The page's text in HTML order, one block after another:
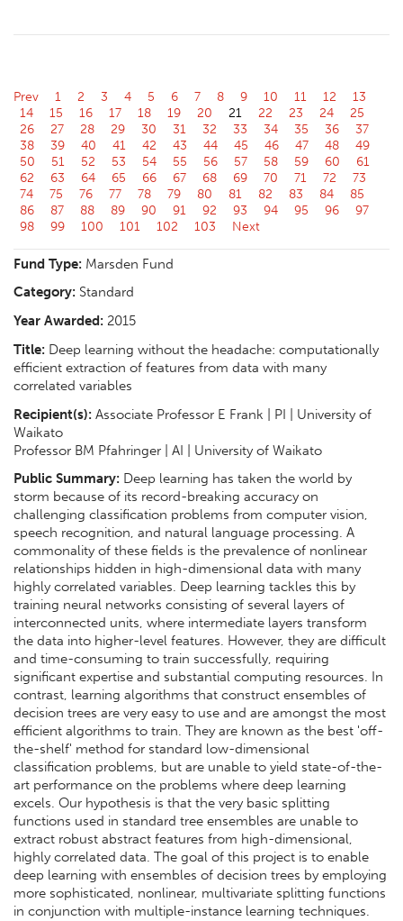
Prev 1 2 3 4 5 6 7 8 9 10 11 12
13
14
15 16 17 18 19 20 21 22 23 24
25
26
27 28 29 30 31 32 33 34 35 36
37
38
39 40 41 42 43 44 45 46 47 48
49
50
51 52 53 54 55 56 57 58 59 60
61
62
63 64 65 66 67 68 69 70 71 72
73
74
75 76 77 78 79 80 81 82 83 84
85
86
87 88 89 90 91 92 93 94 95 96
97
98
99 100 101 102 103 Next
Fund Type: Marsden Fund
Category: Standard
Year Awarded: 2015
Title: Deep learning without the headache: computationally
efficient extraction of features from data with many
correlated variables
Recipient(s): Associate Professor E Frank | PI | University of
Waikato
Professor BM Pfahringer | AI | University of Waikato
Public Summary: Deep learning has taken the world by
storm because of its record-breaking accuracy on
challenging classification problems from computer vision,
speech recognition, and natural language processing. A
commonality of these fields is the prevalence of nonlinear
relationships hidden in high-dimensional data with many
highly correlated variables. Deep learning tackles this by
training neural networks consisting of several layers of
interconnected units, where intermediate layers transform
the data into higher-level features. However, they are difficult
and time-consuming to train successfully, requiring
significant expertise and substantial computing resources. In
contrast, learning algorithms that construct ensembles of
decision trees are very easy to use and are amongst the most
efficient algorithms to train. They are known as the best 'off-
the-shelf' method for standard low-dimensional
classification problems, but are unable to yield state-of-the-
art performance on the problems where deep learning
excels. Our hypothesis is that the very basic splitting
functions used in standard tree ensembles are unable to
extract robust abstract features from high-dimensional,
highly correlated data. The goal of this project is to enable
deep learning with ensembles of decision trees by employing
more sophisticated, nonlinear, multivariate splitting functions
in conjunction with multiple-instance learning techniques.